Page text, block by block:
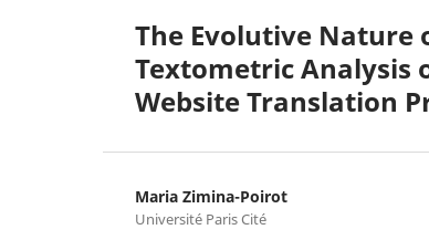
The Evolutive Nature
Textometric Analysis
Website Translation
Maria Zimina-Poirot
Université Paris Cité